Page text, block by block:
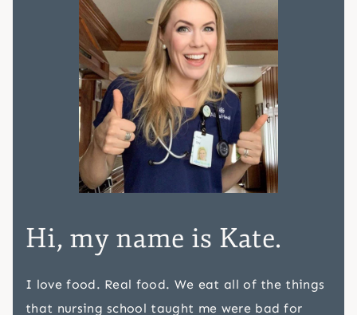
Hi, my name is Kate.
I love food. Real food. We eat all of the things
that nursing school taught me were bad for